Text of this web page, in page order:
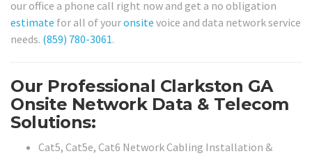
our office a phone call right now and get a no obligation
estimate for all of youronsite voice and data network service
needs. (859) 780-3061.
Our Professional Clarkston GA
Onsite Network Data & Telecom
Solutions:
Cat5, Cat5e, Cat6 Network Cabling Installation &